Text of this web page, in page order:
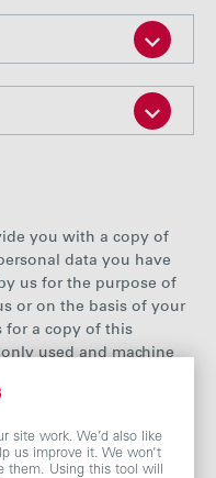
you with a copy of
data you have
us for the purpose of
or on the basis of your
for a copy of this
used and machine
about you is
us to correct it or
site work. We’d also like
us improve it. We won’t
them. Using this tool will